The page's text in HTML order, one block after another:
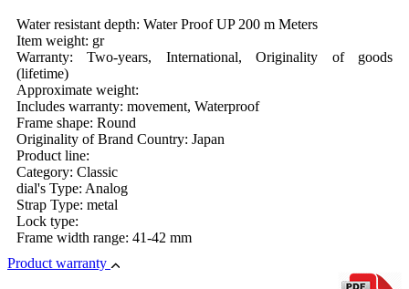
Water resistant depth: Water Proof UP 200 m Meters
Item weight: gr
Warranty: Two-years, International, Originality of goods
(lifetime)
Approximate weight:
Includes warranty: movement, Waterproof
Frame shape: Round
Originality of Brand Country: Japan
Product line:
Category: Classic
dial's Type: Analog
Strap Type: metal
Lock type:
Frame width range: 41-42 mm
Product warranty